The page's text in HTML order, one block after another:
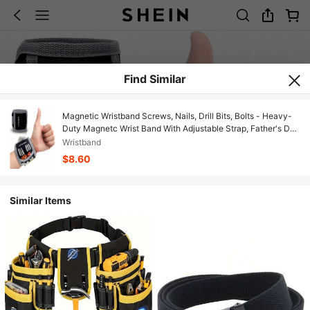
Find Similar
Magnetic Wristband Screws, Nails, Drill Bits, Bolts - Heavy-
Duty Magnetc Wrist Band With Adjustable Strap, Father's Day
Handyman Cool Tools Dad Gft, Wrist Magnetic Holder
Wristband
$8.60
Similar Items